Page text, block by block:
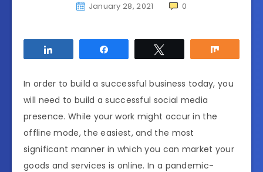
January 28, 2021 0
In order to build a successful business today, you
will need to build a successful social media
presence. While your work might occur in the
offline mode, the easiest, and the most
significant manner in which you can market your
goods and services is online. In a pandemic-